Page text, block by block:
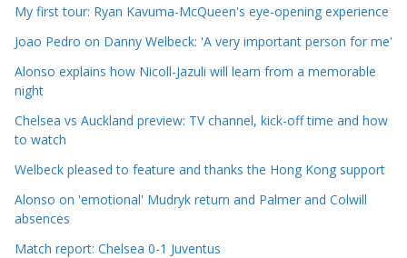
e
C
t
e
g
o
r
e
My first tour: Ryan Kavuma-McQueen's eye-opening experience
Joao Pedro on Danny Welbeck: 'A very important person for me'
Alonso explains how Nicoll-Jazuli will learn from a memorable
night
Chelsea vs Auckland preview: TV channel, kick-off time and how
to watch
Welbeck pleased to feature and thanks the Hong Kong support
Alonso on 'emotional' Mudryk return and Palmer and Colwill
absences
Match report: Chelsea 0-1 Juventus